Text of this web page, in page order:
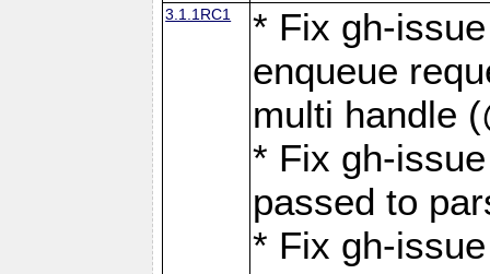
3.1.1RC1
* Fix gh-
enqueue
multi handle
* Fix gh-
passed to
* Fix gh-